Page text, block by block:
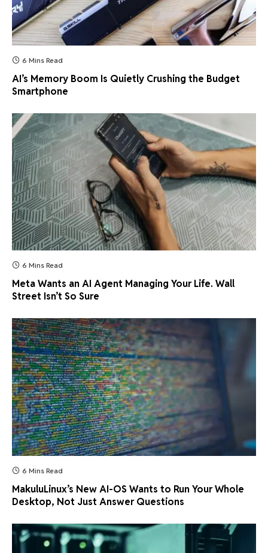
6 Mins Read
AI’s Memory Boom Is Quietly Crushing the Budget
Smartphone
6 Mins Read
Meta Wants an AI Agent Managing Your Life. Wall
Street Isn’t So Sure
6 Mins Read
MakuluLinux’s New AI-OS Wants to Run Your Whole
Desktop, Not Just Answer Questions